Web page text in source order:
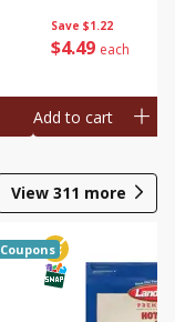
Save $1.22
$4 49 each
Add to cart
View 311 more
Coupons